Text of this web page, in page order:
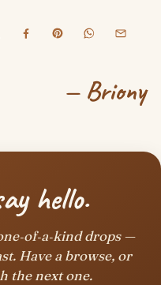
— Briony
hello.
drops —
Have a browse, or
the next one.